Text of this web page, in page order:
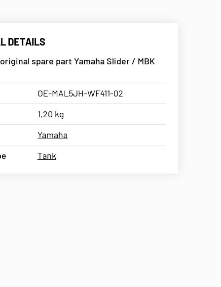
DETAILS
spare part Yamaha Slider / MBK
OE-MAL5JH-WF411-02
1,20 kg
Yamaha
Tank